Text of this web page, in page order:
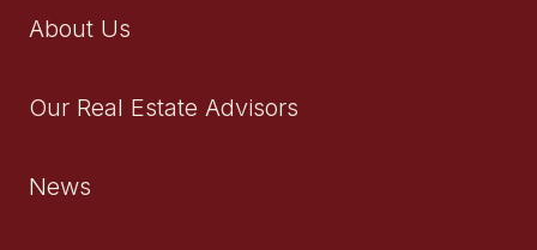
About Us
Our Real Estate Advisors
News